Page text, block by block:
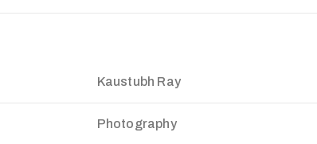
Kaustubh Ray
Photography